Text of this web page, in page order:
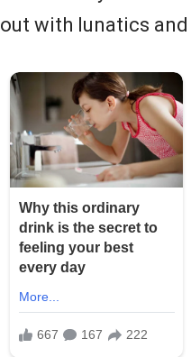
out with lunatics and